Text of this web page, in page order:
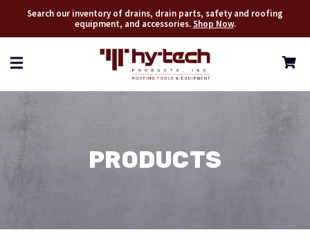
Search our inventory of drains, drain parts, safety and roofing
equipment, and accessories.Shop Now.
PRODUCTS